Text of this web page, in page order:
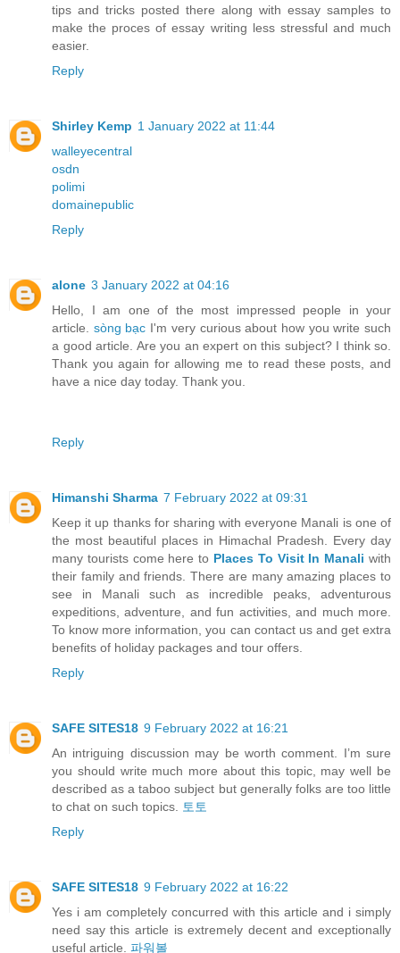
tips and tricks posted there along with essay samples to
make the proces of essay writing less stressful and much
easier.
Reply
Shirley Kemp 1 January 2022 at 11:44
walleyecentral
osdn
polimi
domainepublic
Reply
alone 3 January 2022 at 04:16
Hello, I am one of the most impressed people in your
article. sòng bạc I'm very curious about how you write such
a good article. Are you an expert on this subject? I think so.
Thank you again for allowing me to read these posts, and
have a nice day today. Thank you.
Reply
Himanshi Sharma 7 February 2022 at 09:31
Keep it up thanks for sharing with everyone Manali is one of
the most beautiful places in Himachal Pradesh. Every day
many tourists come here to Places To Visit In Manali with
their family and friends. There are many amazing places to
see in Manali such as incredible peaks, adventurous
expeditions, adventure, and fun activities, and much more.
To know more information, you can contact us and get extra
benefits of holiday packages and tour offers.
Reply
SAFE SITES18 9 February 2022 at 16:21
An intriguing discussion may be worth comment. I’m sure
you should write much more about this topic, may well be
described as a taboo subject but generally folks are too little
to chat on such topics.
토토
Reply
SAFE SITES18 9 February 2022 at 16:22
Yes i am completely concurred with this article and i simply
need say this article is extremely decent and exceptionally
useful article. 파워볼